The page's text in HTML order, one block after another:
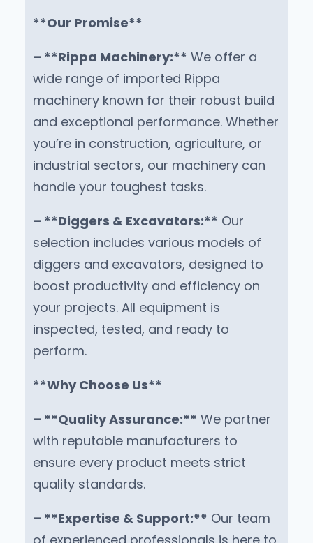
**Our Promise**
– **Rippa Machinery:** We offer a
wide range of imported Rippa
machinery known for their robust build
and exceptional performance. Whether
you’re in construction, agriculture, or
industrial sectors, our machinery can
handle your toughest tasks.
– **Diggers & Excavators:** Our
selection includes various models of
diggers and excavators, designed to
boost productivity and efficiency on
your projects. All equipment is
inspected, tested, and ready to
perform.
**Why Choose Us**
– **Quality Assurance:** We partner
with reputable manufacturers to
ensure every product meets strict
quality standards.
– **Expertise & Support:** Our team